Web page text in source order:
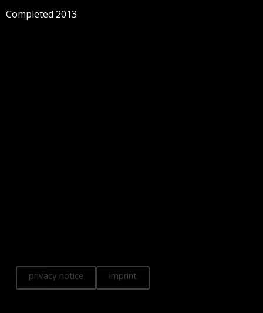
Completed 2013
privacy notice imprint